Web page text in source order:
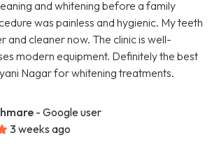
and whitening before a family
was painless and hygienic. My teeth
and cleaner now. The clinic is well-
modern equipment. Definitely the best
Nagar for whitening treatments.
- Google user
3 weeks ago